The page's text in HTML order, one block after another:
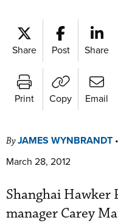
Share Post Share
Print Copy Email
ByJAMES WYNBRANDT •
March 28, 2012
Shanghai Hawker
manager Carey